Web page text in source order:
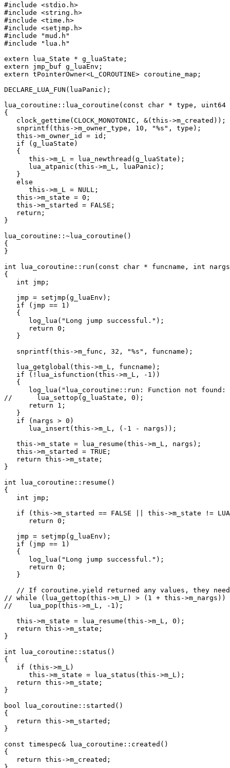
#include <stdio.h>
#include <string.h>
#include <time.h>
#include <setjmp.h>
#include "mud.h"
#include "lua.h"
extern lua_State * g_luaState;
extern jmp_buf g_luaEnv;
extern tPointerOwner<L_COROUTINE> coroutine_map;
DECLARE_LUA_FUN(luaPanic);
lua_coroutine::lua_coroutine(const char * type, uint64
{
   clock_gettime(CLOCK_MONOTONIC, &(this->m_created));
   snprintf(this->m_owner_type, 10, "%s", type);
   this->m_owner_id = id;
   if (g_luaState)
   {
      this->m_L = lua_newthread(g_luaState);
      lua_atpanic(this->m_L, luaPanic);
   }
   else
      this->m_L = NULL;
   this->m_state = 0;
   this->m_started = FALSE;
   return;
}
lua_coroutine::~lua_coroutine()
{
}
int lua_coroutine::run(const char * funcname, int
{
   int jmp;
   jmp = setjmp(g_luaEnv);
   if (jmp == 1)
   {
      log_lua("Long jump successful.");
      return 0;
   }
   snprintf(this->m_func, 32, "%s", funcname);
   lua_getglobal(this->m_L, funcname);
   if (!lua_isfunction(this->m_L, -1))
   {
log_lua("lua_coroutine::run: Function not found:
//      lua_settop(g_luaState, 0);
      return 1;
   }
   if (nargs > 0)
      lua_insert(this->m_L, (-1 - nargs));
   this->m_state = lua_resume(this->m_L, nargs);
   this->m_started = TRUE;
   return this->m_state;
}
int lua_coroutine::resume()
{
   int jmp;
if (this->m_started == FALSE || this->m_state !=
      return 0;
   jmp = setjmp(g_luaEnv);
   if (jmp == 1)
   {
      log_lua("Long jump successful.");
      return 0;
   }
// If coroutine.yield returned any values, they
// while (lua_gettop(this->m_L) > (1 + this->m_nargs))
//    lua_pop(this->m_L, -1);
   this->m_state = lua_resume(this->m_L, 0);
   return this->m_state;
}
int lua_coroutine::status()
{
   if (this->m_L)
      this->m_state = lua_status(this->m_L);
   return this->m_state;
}
bool lua_coroutine::started()
{
   return this->m_started;
}
const timespec& lua_coroutine::created()
{
   return this->m_created;